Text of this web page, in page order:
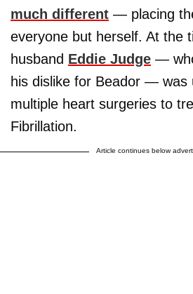
much different — placing
everyone but herself. At the
husband Eddie Judge —
his dislike for Beador — was
multiple heart surgeries to
Fibrillation.
Article continues below